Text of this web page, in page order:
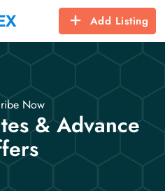
Add Listing
Now
& Advance